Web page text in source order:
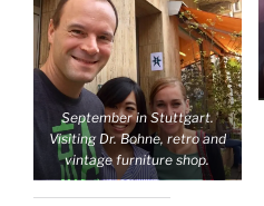
September in Stuttgart.
Visiting Dr. Bohne, retro and
vintage furniture shop.